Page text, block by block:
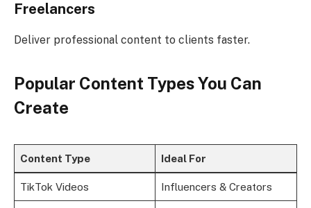
Freelancers
Deliver professional content to clients faster.
Popular Content Types You Can
Create
Content Type Ideal For
TikTok Videos Influencers & Creators